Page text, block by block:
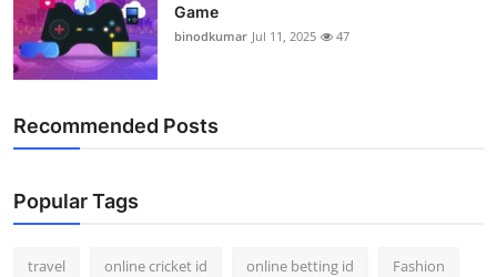
Game
binodkumar Jul 11, 2025 47
Recommended Posts
Popular Tags
travel online cricket id online betting id Fashion